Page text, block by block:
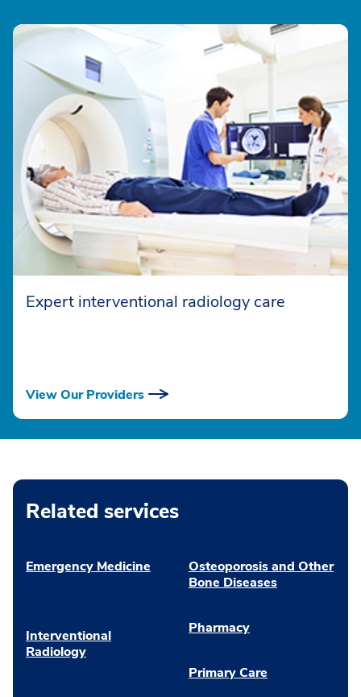
Expert interventional radiology care
View Our Providers
Related services
Emergency Medicine
Interventional
Radiology
Osteoporosis and Other
Bone Diseases
Pharmacy
Primary Care